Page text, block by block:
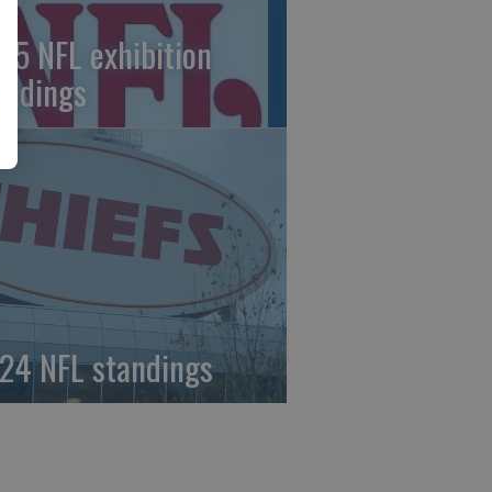
NFL exhibition
NFL standings